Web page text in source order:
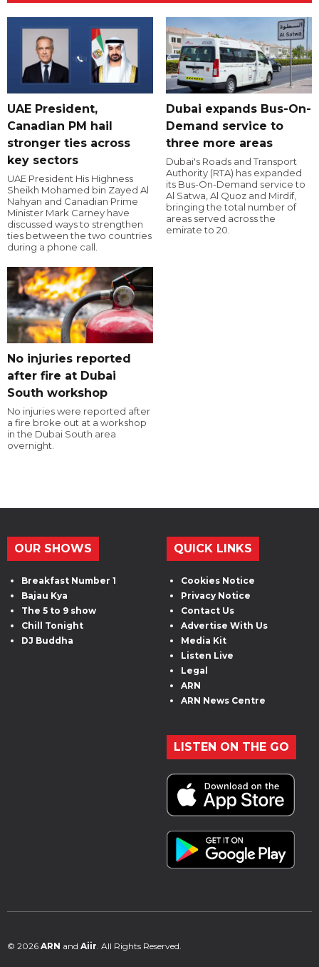
UAE President,
Canadian PM hail
stronger ties across
key sectors
UAE President His Highness
Sheikh Mohamed bin Zayed Al
Nahyan and Canadian Prime
Minister Mark Carney have
discussed ways to strengthen
ties between the two countries
during a phone call.
Dubai expands Bus-On-
Demand service to
three more areas
Dubai's Roads and Transport
Authority (RTA) has expanded
its Bus-On-Demand service to
Al Satwa, Al Quoz and Mirdif,
bringing the total number of
areas served across the
emirate to 20.
No injuries reported
after fire at Dubai
South workshop
No injuries were reported after
a fire broke out at a workshop
in the Dubai South area
overnight.
OUR SHOWS
Breakfast Number 1
Bajau Kya
The 5 to 9 show
Chill Tonight
DJ Buddha
QUICK LINKS
Cookies Notice
Privacy Notice
Contact Us
Advertise With Us
Media Kit
Listen Live
Legal
ARN
ARN News Centre
LISTEN ON THE GO
© 2026 ARN and Aiir. All Rights Reserved.